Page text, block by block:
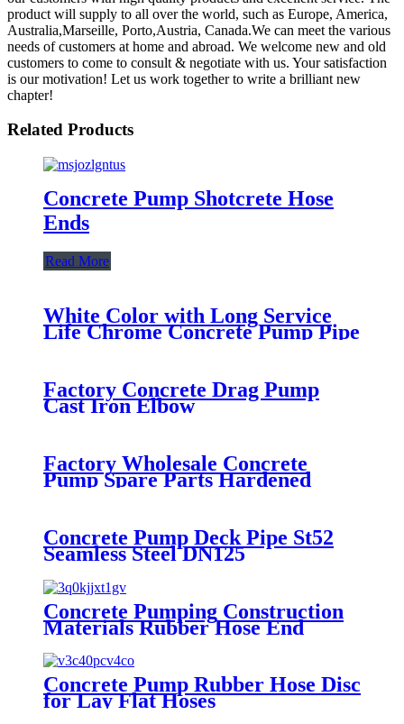
product will supply to all over the world, such as Europe, America,
Australia,Marseille, Porto,Austria, Canada.We can meet the various
needs of customers at home and abroad. We welcome new and old
customers to come to consult & negotiate with us. Your satisfaction
is our motivation! Let us work together to write a brilliant new
chapter!
Related Products
Concrete Pump Shotcrete Hose
Ends
Read More
White Color with Long Service
Life Chrome Concrete Pump Pipe
Factory Concrete Drag Pump
Cast Iron Elbow
Factory Wholesale Concrete
Pump Spare Parts Hardened
Steel Delivery Pipe
Concrete Pump Deck Pipe St52
Seamless Steel DN125
Concrete Pumping Construction
Materials Rubber Hose End
Concrete Pump Rubber Hose Disc
for Lay Flat Hoses